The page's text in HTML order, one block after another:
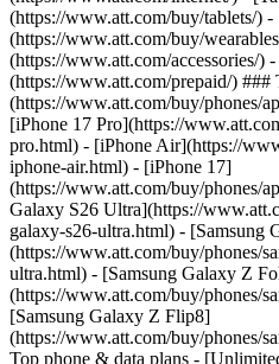
(https://www.att.com/buy/tablets/) -
(https://www.att.com/buy/
(https://www.att.com/accessories/)
(https://www.att.com/prepaid/)
(https://www.att.com/buy/phones/
[iPhone 17 Pro](https://
pro.html) - [iPhone Air](https://
iphone-air.html) - [iPhone 17]
(https://www.att.com/buy/phones/
Galaxy S26 Ultra](https://
galaxy-s26-ultra.html) - [Samsung
(https://www.att.com/buy/phones/
ultra.html) - [Samsung Galaxy Z
(https://www.att.com/buy/phones/
[Samsung Galaxy Z Flip8]
(https://www.att.com/buy/phones/
Top phone & data plans -